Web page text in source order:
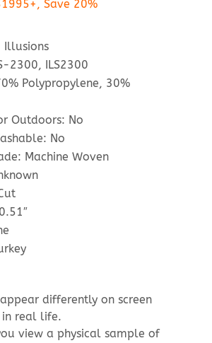
Save 20%
Illusions
2300, ILS2300
Polypropylene, 30%
Outdoors: No
No
Machine Woven
differently on screen
in real life.
view a physical sample of